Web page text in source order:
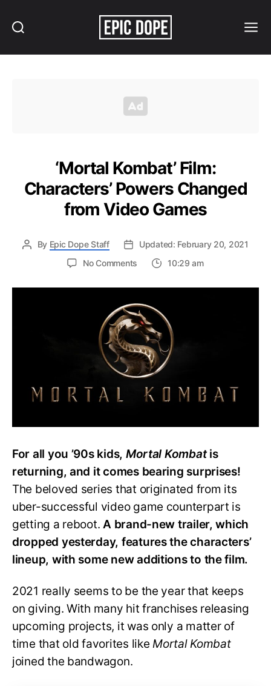
‘Mortal Kombat’ Film:
Characters’ Powers Changed
from Video Games
By Epic Dope Staff
Updated: February 20, 2021
No Comments
Kombat’
Characters’
Powers
Changed
from
Video
Games
10:29 am
For all you ’90s kids, Mortal Kombatis
returning, and it comes bearing surprises!
The beloved series that originated from its
uber-successful video game counterpart is
getting a reboot.A brand-new trailer, which
dropped yesterday, features the characters’
lineup, with some new additions to the film.
2021 really seems to be the year that keeps
on giving. With many hit franchises releasing
upcoming projects, it was only a matter of
time that old favorites likeMortal Kombat
joined the bandwagon.